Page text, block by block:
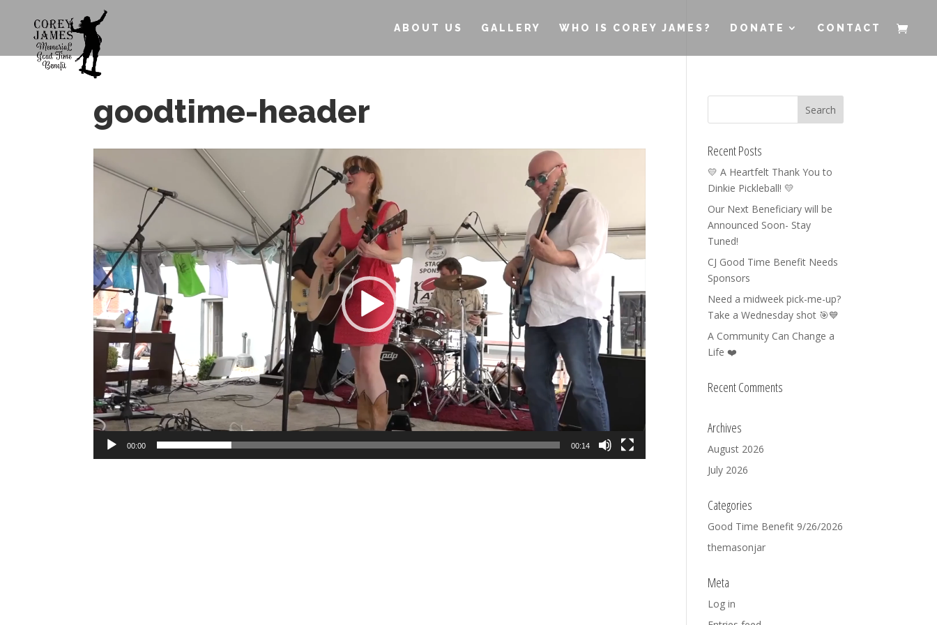
ABOUT US GALLERY WHO IS COREY JAMES? DONATE CONTACT
goodtime-header
Player
00:00 00:14
Recent Posts
💛 A Heartfelt Thank You to
Dinkie Pickleball! 💛
Our Next Beneficiary will be
Announced Soon- Stay
Tuned!
CJ Good Time Benefit Needs
Sponsors
Need a midweek pick-me-up?
Take a Wednesday shot 🎯💙
A Community Can Change a
Life ❤️
Recent Comments
Archives
August 2026
July 2026
Categories
Good Time Benefit 9/26/2026
themasonjar
Meta
Log in